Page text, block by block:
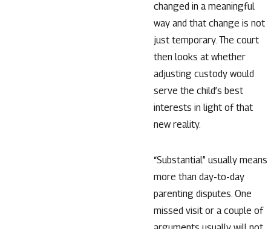
changed in a meaningful
way and that change is not
just temporary. The court
then looks at whether
adjusting custody would
serve the child’s best
interests in light of that
new reality.
“Substantial” usually means
more than day-to-day
parenting disputes. One
missed visit or a couple of